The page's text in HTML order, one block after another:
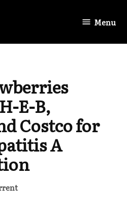
Menu
E-B,
Costco for
A